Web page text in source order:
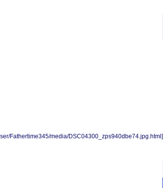
Fathertime345/media/DSC04300_zps940dbe74.jpg.html]